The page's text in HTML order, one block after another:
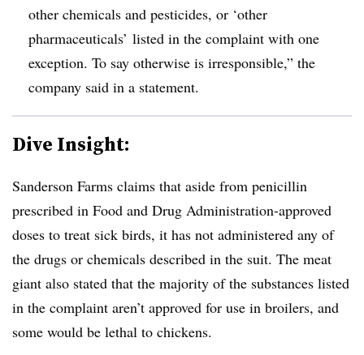
other chemicals and pesticides, or ‘other
pharmaceuticals’ listed in the complaint with one
exception. To say otherwise is irresponsible,” the
company said in a statement.
Dive Insight:
Sanderson Farms claims that aside from penicillin
prescribed in Food and Drug Administration-approved
doses to treat sick birds, it has not administered any of
the drugs or chemicals described in the suit. The meat
giant also stated that the majority of the substances listed
in the complaint aren’t approved for use in broilers, and
some would be lethal to chickens.